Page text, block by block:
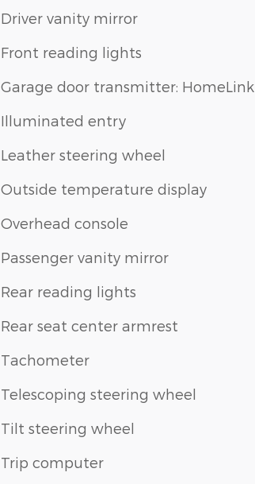
Driver vanity mirror
Front reading lights
Garage door transmitter: HomeLink
Illuminated entry
Leather steering wheel
Outside temperature display
Overhead console
Passenger vanity mirror
Rear reading lights
Rear seat center armrest
Tachometer
Telescoping steering wheel
Tilt steering wheel
Trip computer